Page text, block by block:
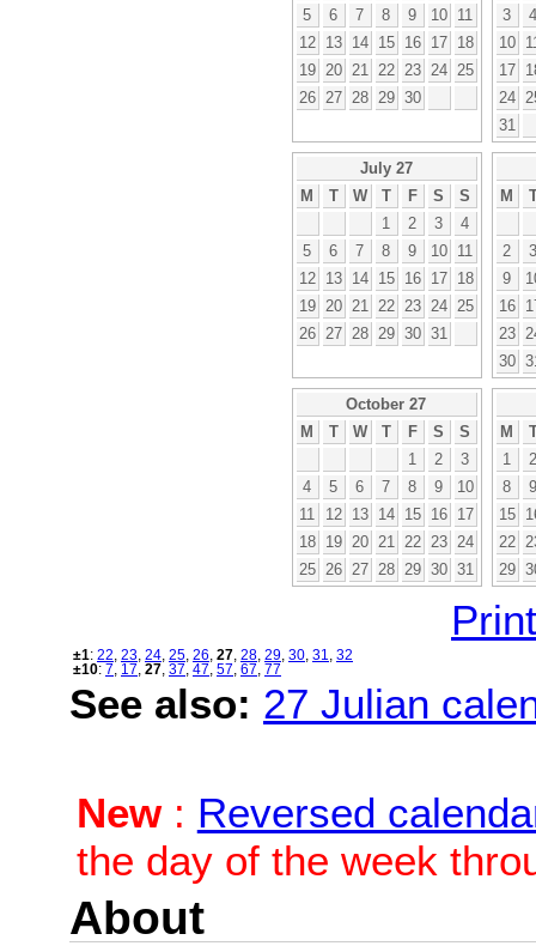
5
6 7 8 9 10
11
12
13 14 15 16 17
18
19
20 21 22 23 24
25
26
27 28 29 30
3
4
10
17
24
31
July 27
M
T W T F S
S
1
2 3
4
5
6 7 8 9 10
11
12
13 14 15 16 17
18
19
20 21 22 23 24
25
26
27 28 29 30 31
M
2
3
9
16
23
30
October 27
M
T W T F S
S
1
2
3
4
5 6 7 8 9
10
11
12 13 14 15 16
17
18
19 20 21 22 23
24
25
26 27 28 29 30 31
M
1
2
8
9
15
22
29
±1: 22 23 24 25 26 27 28 29 30 31
32
±10: 7 17 27 37 47 57 67 77
See also: 27 Julian
New: Reversed
the day of the week
About